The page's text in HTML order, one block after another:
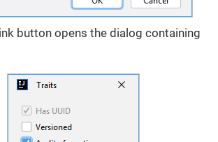
button opens the dialog containing